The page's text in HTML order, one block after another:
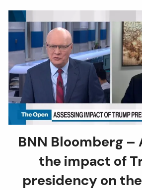
BNN Bloomberg –
the impact of
presidency on